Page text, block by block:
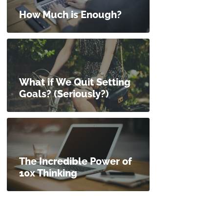
How Much is Enough?
What if We Quit Setting
Goals? (Seriously?)
The Incredible Power of
10x Thinking